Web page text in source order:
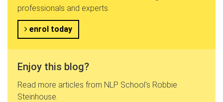
professionals and experts.
enrol today
Enjoy this blog?
Read more articles from NLP School's Robbie
Steinhouse.